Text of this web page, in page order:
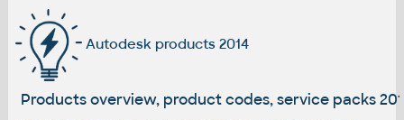
Autodesk products 2014
Products overview, product codes, service packs